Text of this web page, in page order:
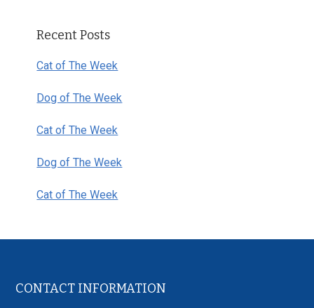
Sidebar
Recent Posts
Cat of The Week
Dog of The Week
Cat of The Week
Dog of The Week
Cat of The Week
Footer
CONTACT INFORMATION